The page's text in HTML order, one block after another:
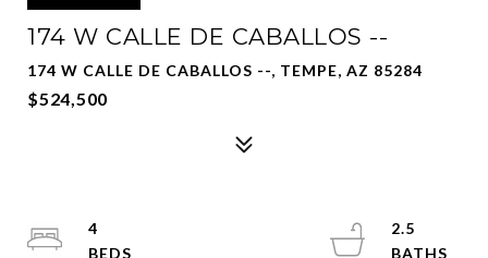
174 W CALLE DE CABALLOS --
174 W CALLE DE CABALLOS --, TEMPE, AZ 85284
$524,500
4
2.5